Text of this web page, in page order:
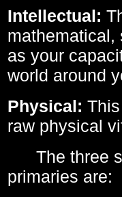
Intellectual:
mathematical,
as your
world around
Physical:
raw physical
The three
primaries are: